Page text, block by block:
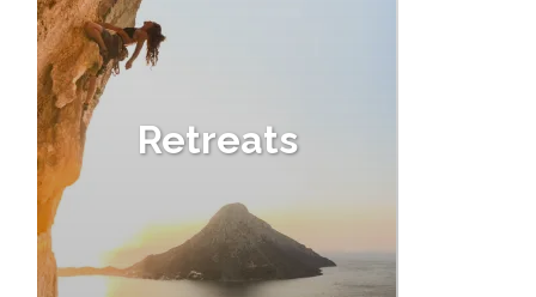
Retreats